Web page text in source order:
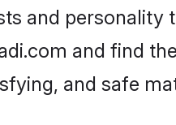
and personality
and find
and safe